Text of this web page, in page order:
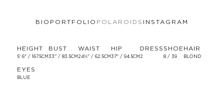
BIO PORTFOLIO POLAROIDS INSTAGRAM
HEIGHT
5' 6'' / 167.5CM
BUST
33'' / 83.5CM
WAIST
24½'' / 62.5CM
HIP
37'' / 94.5CM
DRESS
2
SHOE
8 / 39
HAIR
BLOND
EYES
BLUE